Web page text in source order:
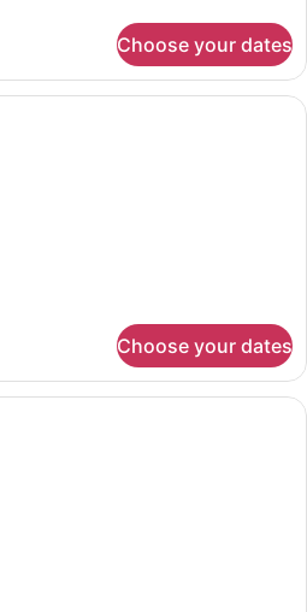
Choose your dates
A hotel room with a bed, a desk, a
Choose your dates
A hotel room with a bed, a desk,